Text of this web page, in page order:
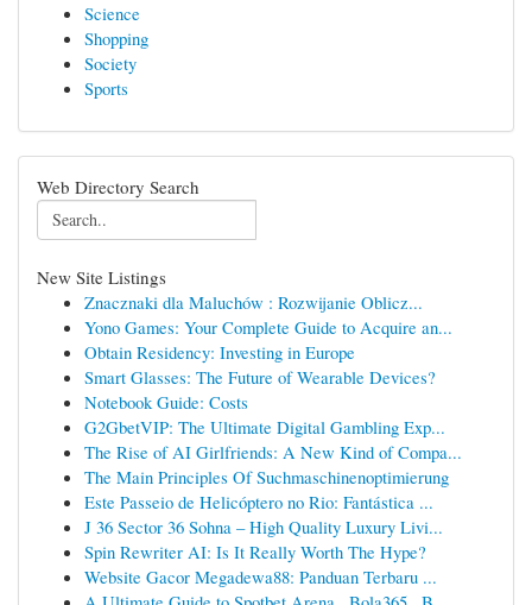
Science
Shopping
Society
Sports
Web Directory Search
New Site Listings
Znacznaki dla Maluchów : Rozwijanie Oblicz...
Yono Games: Your Complete Guide to Acquire an...
Obtain Residency: Investing in Europe
Smart Glasses: The Future of Wearable Devices?
Notebook Guide: Costs
G2GbetVIP: The Ultimate Digital Gambling Exp...
The Rise of AI Girlfriends: A New Kind of Compa...
The Main Principles Of Suchmaschinenoptimierung
Este Passeio de Helicóptero no Rio: Fantástica ...
J 36 Sector 36 Sohna – High Quality Luxury Livi...
Spin Rewriter AI: Is It Really Worth The Hype?
Website Gacor Megadewa88: Panduan Terbaru ...